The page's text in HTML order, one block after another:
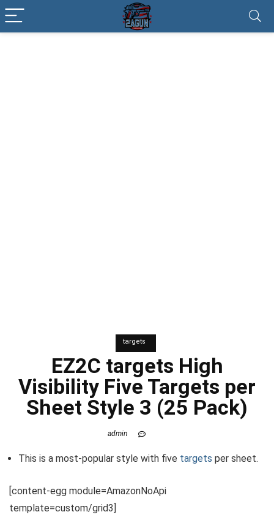
targets
EZ2C targets High
Visibility Five Targets per
Sheet Style 3 (25 Pack)
admin
This is a most-popular style with five targets per sheet.
[content-egg module=AmazonNoApi
template=custom/grid3]